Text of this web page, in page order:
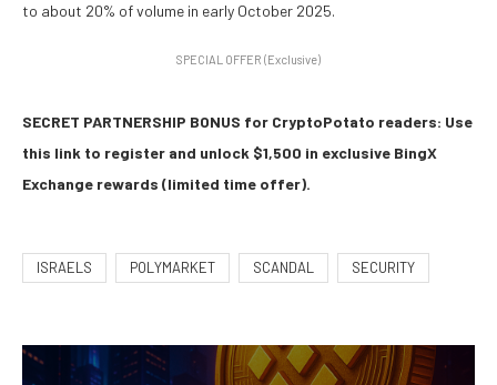
to about 20% of volume in early October 2025.
SPECIAL OFFER (Exclusive)
SECRET PARTNERSHIP BONUS for CryptoPotato readers: Use
this link to register and unlock $1,500 in exclusive BingX
Exchange rewards (limited time offer).
ISRAELS POLYMARKET SCANDAL SECURITY